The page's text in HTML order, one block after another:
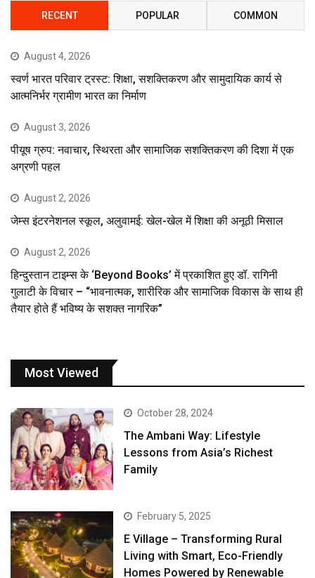
RECENT POPULAR COMMON
August 4, 2026
स्वर्ण भारत परिवार ट्रस्ट: शिक्षा, सशक्तिकरण और सामुदायिक कार्य से
आत्मनिर्भर ग्रामीण भारत का निर्माण
August 3, 2026
पीयूष ग्रुप: नवाचार, स्थिरता और सामाजिक सशक्तिकरण की दिशा में एक
अग्रणी पहल
August 2, 2026
जेम्स इंटरनेशनल स्कूल, अलुवामई: खेल-खेल में शिक्षा की अनूठी मिसाल
August 2, 2026
हिन्दुस्तान टाइम्स के ‘Beyond Books’ में प्रकाशित हुए डॉ. रागिनी
गुलाटी के विचार – “भावनात्मक, शारीरिक और सामाजिक विकास के साथ ही
तैयार होते हैं भविष्य के सशक्त नागरिक”
Most Viewed
October 28, 2024
The Ambani Way: Lifestyle
Lessons from Asia’s Richest
Family
February 5, 2025
E Village – Transforming Rural
Living with Smart, Eco-Friendly
Homes Powered by Renewable